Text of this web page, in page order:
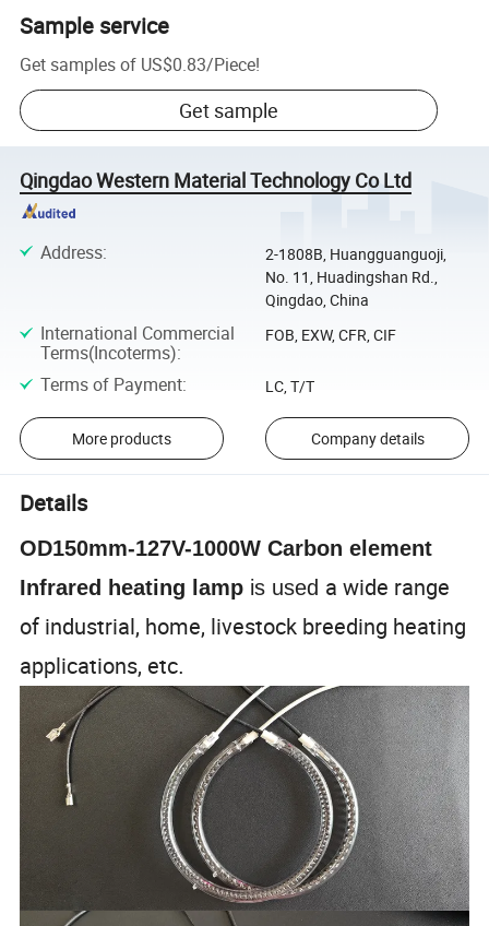
Sample service
Get samples of US$0.83/Piece!
Get sample
Qingdao Western Material Technology Co Ltd
Address:
2-1808B, Huangguanguoji,
No. 11, Huadingshan Rd.,
Qingdao, China
International Commercial
Terms(Incoterms):
FOB, EXW, CFR, CIF
Terms of Payment: LC, T/T
More products Company details
Details
OD150mm-127V-1000W Carbon element
Infrared heating lamp is used a wide range
of industrial, home, livestock breeding heating
applications, etc.